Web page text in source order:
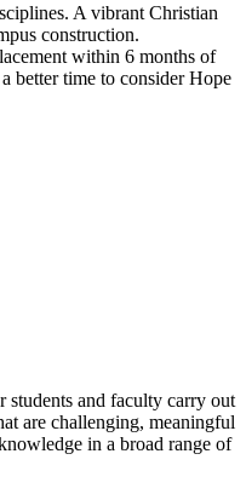
A vibrant Christian
construction.
within 6 months of
better time to consider Hope
students and faculty carry out
are challenging, meaningful
in a broad range of